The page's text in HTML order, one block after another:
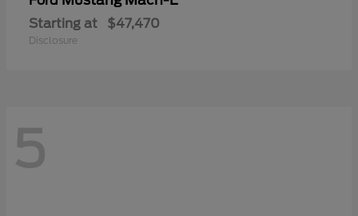
Starting at $47,470
Disclosure
5